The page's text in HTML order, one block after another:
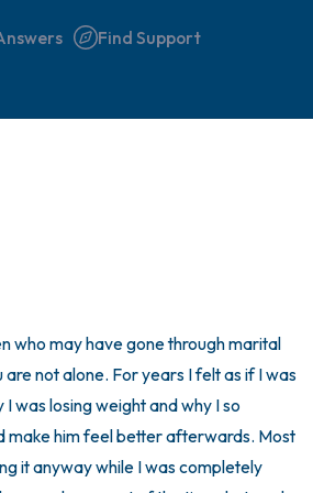
Find Support
who may have gone through marital
not alone. For years I felt as if I was
was losing weight and why I so
make him feel better afterwards. Most
it anyway while I was completely
the following out loud:
5 – things you can see
window)
4 – things you can feel